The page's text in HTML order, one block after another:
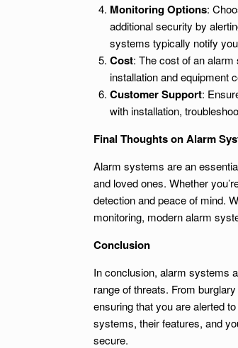
Monitoring Options:
additional security by
systems typically notify
Cost: The cost of an alarm
installation and equipment
Customer Support:
with installation,
Final Thoughts on Alarm
Alarm systems are an
and loved ones. Whether
detection and peace of mind.
monitoring, modern alarm
Conclusion
In conclusion, alarm systems
range of threats. From
ensuring that you are alerted
systems, their features, and
secure.